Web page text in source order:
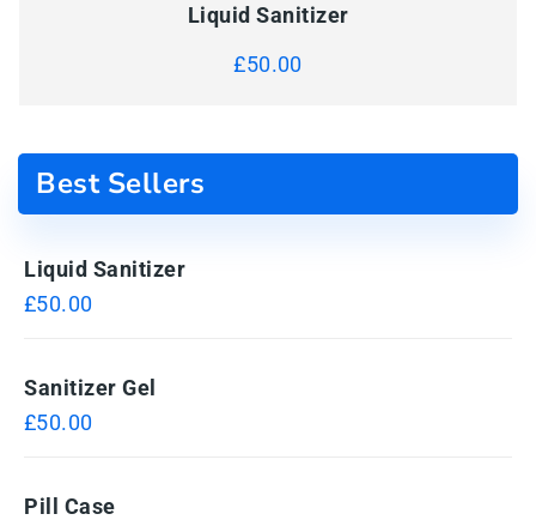
Liquid Sanitizer
£50.00
Best Sellers
Liquid Sanitizer
£50.00
Sanitizer Gel
£50.00
Pill Case